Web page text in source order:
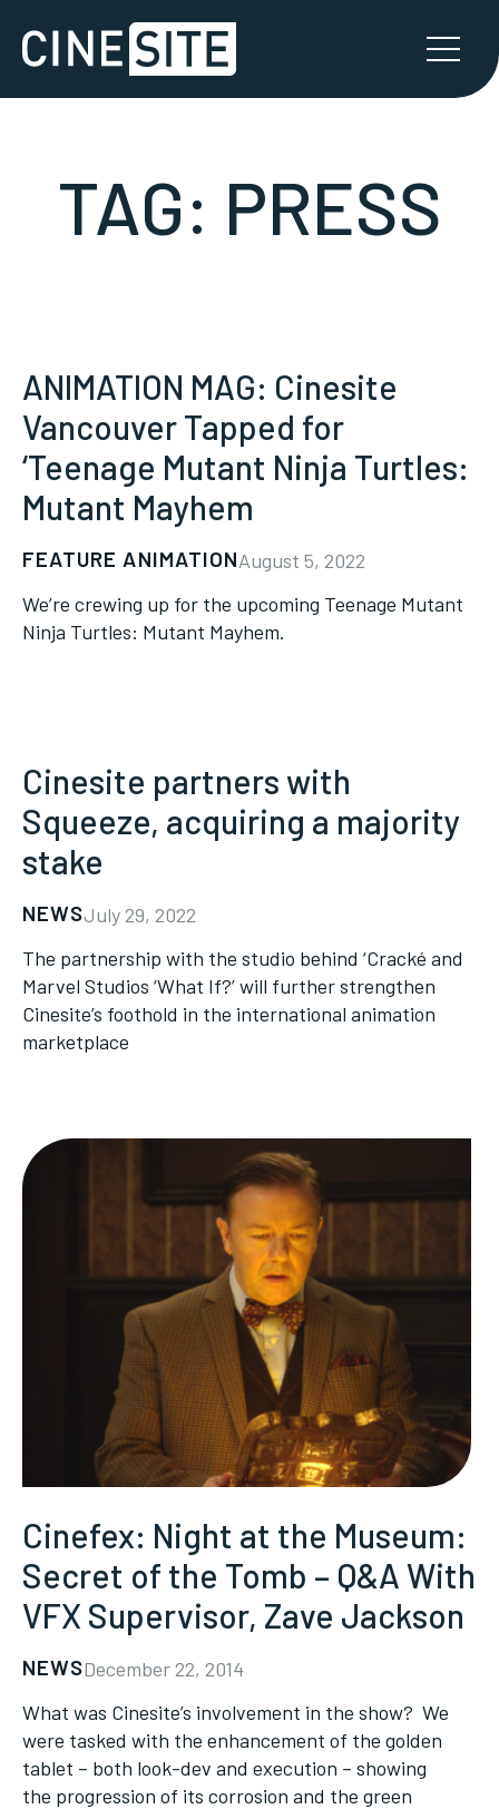
TAG: PRESS
ANIMATION MAG: Cinesite
Vancouver Tapped for
‘Teenage Mutant Ninja Turtles:
Mutant Mayhem
FEATURE ANIMATIONAugust 5, 2022
We’re crewing up for the upcoming Teenage Mutant
Ninja Turtles: Mutant Mayhem.
Cinesite partners with
Squeeze, acquiring a majority
stake
NEWSJuly 29, 2022
The partnership with the studio behind ‘Cracké and
Marvel Studios ‘What If?’ will further strengthen
Cinesite’s foothold in the international animation
marketplace
Cinefex: Night at the Museum:
Secret of the Tomb – Q&A With
VFX Supervisor, Zave Jackson
NEWSDecember 22, 2014
What was Cinesite’s involvement in the show? We
were tasked with the enhancement of the golden
tablet – both look-dev and execution – showing
the progression of its corrosion and the green